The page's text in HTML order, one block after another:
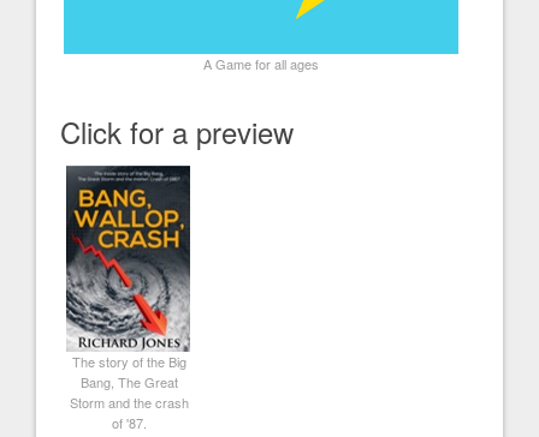
A Game for all ages
Click for a preview
The story of the Big
Bang, The Great
Storm and the crash
of '87.